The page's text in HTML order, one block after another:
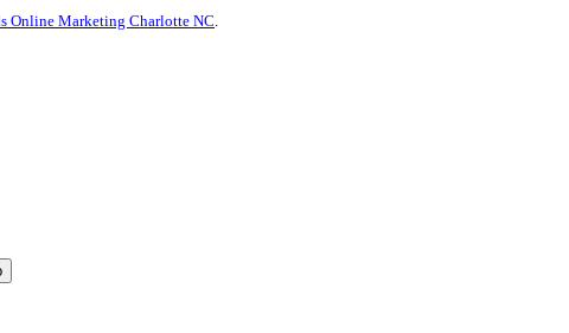
Online Marketing Charlotte NC.